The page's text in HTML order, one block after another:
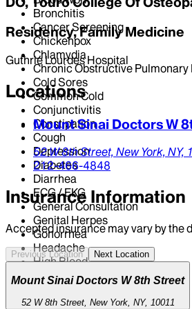
Bronchitis
Cancer Screening
Chickenpox
Chlamydia
Chronic Obstructive Pulmonary
Cold Sores
Common Cold
Conjunctivitis
Constipation
Cough
Depression
Diabetes
Diarrhea
ECG / EKG
General Consultation
Genital Herpes
Gonorrhea
Headache
High Blood Pressure
High Cholesterol
High Triglyceride Levels
Human Papillomavirus Vaccine
Residency, Family Medicine
Guthrie Lourdes Hospital
Locations
Mount Sinai Doctors W
52 W 8th Street, New York, NY,
212-466-4848
Insurance Information
Accepted insurance may vary by the
Previous Location Next Location
Mount Sinai Doctors W 8th Street
52 W 8th Street, New York, NY, 10011